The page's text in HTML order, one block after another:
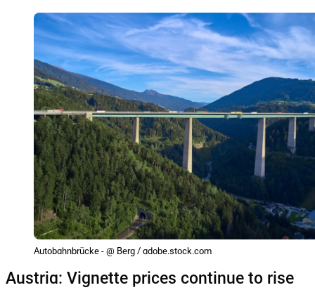
Autobahnbrücke - @ Berg / adobe.stock.com
Austria: Vignette prices continue to rise